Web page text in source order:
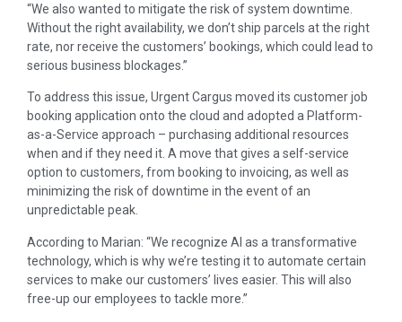
“We also wanted to mitigate the risk of system downtime.
Without the right availability, we don’t ship parcels at the right
rate, nor receive the customers’ bookings, which could lead to
serious business blockages.”
To address this issue, Urgent Cargus moved its customer job
booking application onto the cloud and adopted a Platform-
as-a-Service approach – purchasing additional resources
when and if they need it. A move that gives a self-service
option to customers, from booking to invoicing, as well as
minimizing the risk of downtime in the event of an
unpredictable peak.
According to Marian: “We recognize AI as a transformative
technology, which is why we’re testing it to automate certain
services to make our customers’ lives easier. This will also
free-up our employees to tackle more.”